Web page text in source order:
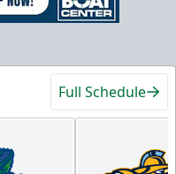
Full Schedule